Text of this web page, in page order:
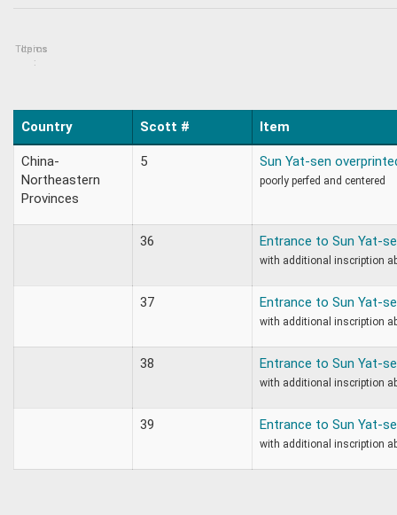
Topics
Items
:
Country Scott # Item
China-
Northeastern
Provinces
5 Sun Yat-sen
poorly perfed and centered
36 Entrance to Sun Yat-
with additional inscription
37 Entrance to Sun Yat-
with additional inscription
38 Entrance to Sun Yat-
with additional inscription
39 Entrance to Sun Yat-
with additional inscription